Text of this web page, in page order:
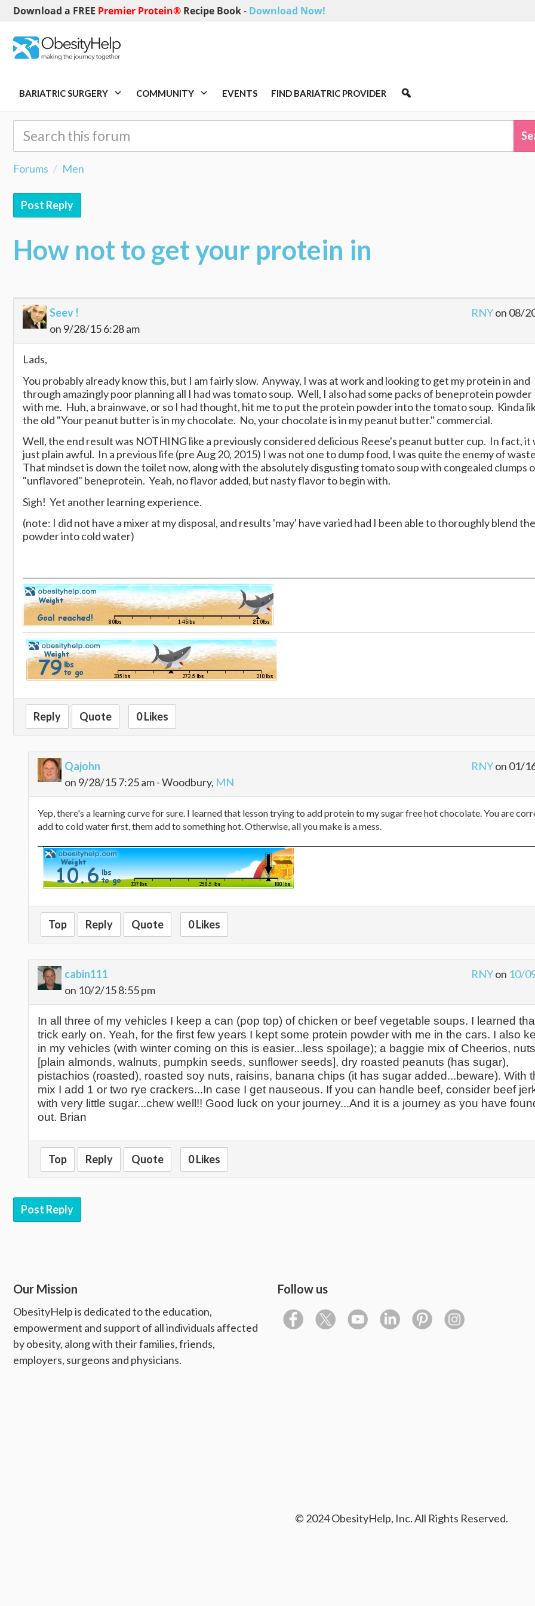
Download a FREE Premier Protein® Recipe Book- Download Now!
BARIATRIC SURGERY COMMUNITY EVENTS FIND BARIATRIC PROVIDER
Forums Men
Post Reply
How not to get your protein in
Seev !
on 9/28/15 6:28 am
RNYon 08/
Lads,
You probably already know this, but I am fairly slow. Anyway, I was at work and looking to get my protein in and
through amazingly poor planning all I had was tomato soup. Well, I also had some packs of beneprotein powder
with me. Huh, a brainwave, or so I had thought, hit me to put the protein powder into the tomato soup. Kinda
the old "Your peanut butter is in my chocolate. No, your chocolate is in my peanut butter." commercial.
Well, the end result was NOTHING like a previously considered delicious Reese's peanut butter cup. In fact, it
just plain awful. In a previous life (pre Aug 20, 2015) I was not one to dump food, I was quite the enemy of
That mindset is down the toilet now, along with the absolutely disgusting tomato soup with congealed clumps
"unflavored" beneprotein. Yeah, no flavor added, but nasty flavor to begin with.
Sigh! Yet another learning experience.
(note: I did not have a mixer at my disposal, and results 'may' have varied had I been able to thoroughly blend the
powder into cold water)
Reply Quote 0 Likes
Qajohn
on 9/28/15 7:25 am - Woodbury, MN
RNYon 01/
Yep, there's a learning curve for sure. I learned that lesson trying to add protein to my sugar free hot chocolate. You are
add to cold water first, them add to something hot. Otherwise, all you make is a mess.
Top Reply Quote 0 Likes
cabin111
on 10/2/15 8:55 pm
RNYon 10/
In all three of my vehicles I keep a can (pop top) of chicken or beef vegetable soups. I learned
trick early on. Yeah, for the first few years I kept some protein powder with me in the cars. I also
in my vehicles (with winter coming on this is easier...less spoilage); a baggie mix of Cheerios, nuts
[plain almonds, walnuts, pumpkin seeds, sunflower seeds], dry roasted peanuts (has sugar),
pistachios (roasted), roasted soy nuts, raisins, banana chips (it has sugar added...beware). With
mix I add 1 or two rye crackers...In case I get nauseous. If you can handle beef, consider beef
with very little sugar...chew well!! Good luck on your journey...And it is a journey as you have
out. Brian
Top Reply Quote 0 Likes
Post Reply
Our Mission
ObesityHelp is dedicated to the education,
empowerment and support of all individuals affected
by obesity, along with their families, friends,
employers, surgeons and physicians.
Follow us
© 2024 ObesityHelp, Inc. All Rights Reserved.